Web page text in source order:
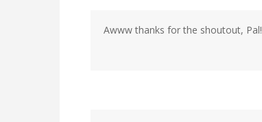
Awww thanks for the shoutout, Pal!